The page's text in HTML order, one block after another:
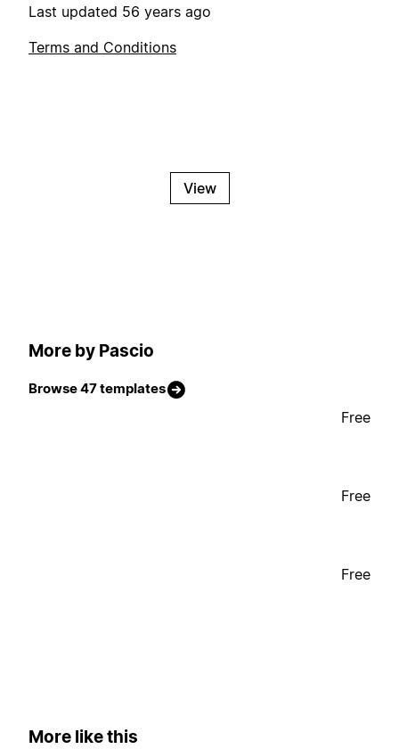
Last updated 56 years ago
Terms and Conditions
View
More by Pascio
Browse 47 templates
Free
Free
Free
More like this